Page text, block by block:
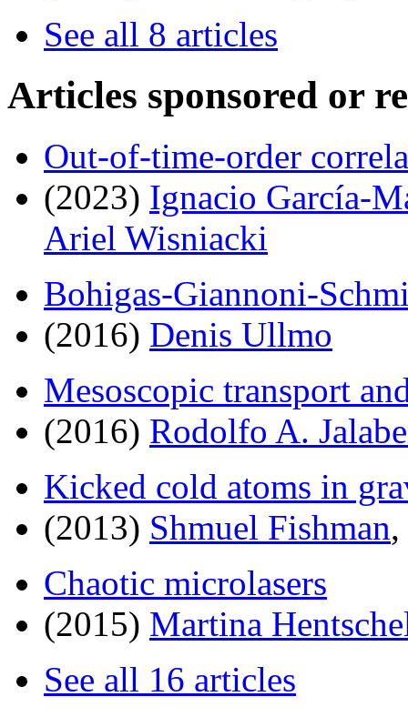
See all 8 articles
Articles sponsored or
Out-of-time-order
(2023) Ignacio García-
Ariel Wisniacki
Bohigas-Giannoni-
(2016) Denis Ullmo
Mesoscopic transport
(2016) Rodolfo A.
Kicked cold atoms in
(2013) Shmuel Fishman,
Chaotic microlasers
(2015) Martina
See all 16 articles